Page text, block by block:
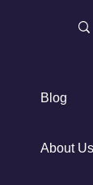
Blog
About Us